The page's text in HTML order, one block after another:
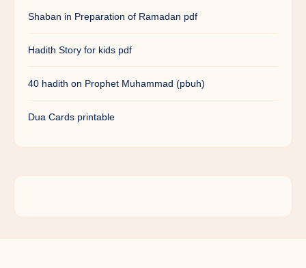
Shaban in Preparation of Ramadan pdf
Hadith Story for kids pdf
40 hadith on Prophet Muhammad (pbuh)
Dua Cards printable